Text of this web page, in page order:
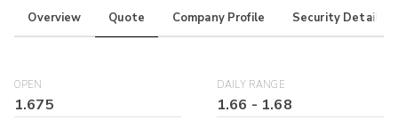
Overview Quote Company Profile Security Details
OPEN
1.675
DAILY RANGE
1.66 - 1.68